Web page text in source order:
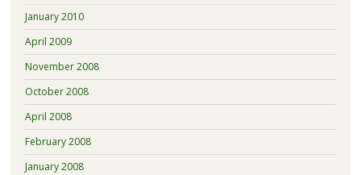
January 2010
April 2009
November 2008
October 2008
April 2008
February 2008
January 2008